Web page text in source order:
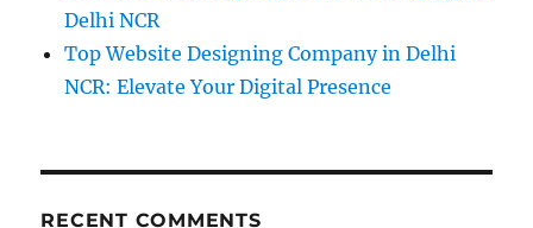
Delhi NCR
Top Website Designing Company in Delhi
NCR: Elevate Your Digital Presence
RECENT COMMENTS